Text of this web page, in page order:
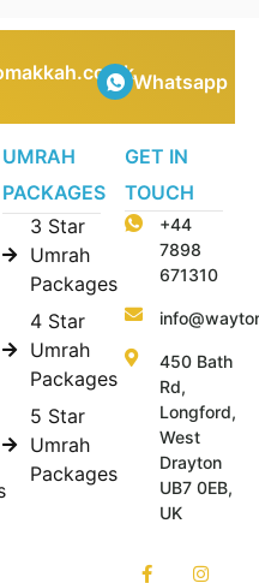
Whatsapp
UMRAH
PACKAGES
3 Star
Umrah
Packages
4 Star
Umrah
Packages
5 Star
Umrah
Packages
GET IN
TOUCH
+44
7898
671310
450 Bath
Rd,
Longford,
West
Drayton
UB7 0EB,
UK